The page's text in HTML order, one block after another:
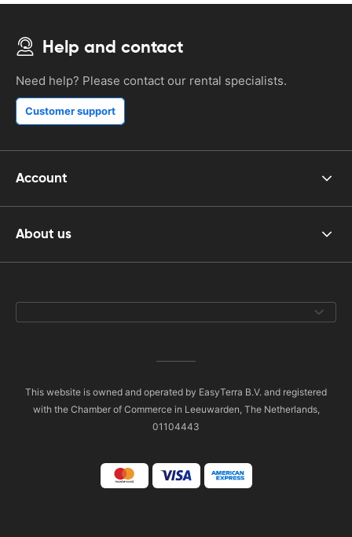
Help and contact
Need help? Please contact our rental specialists.
Customer support
Account
About us
This website is owned and operated by EasyTerra B.V. and registered
with the Chamber of Commerce in Leeuwarden, The Netherlands,
01104443